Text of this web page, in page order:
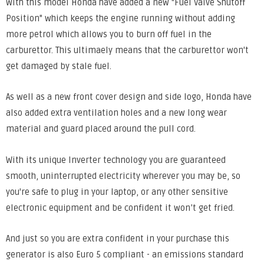
With this model Honda have added a new "Fuel Valve Shutoff
Position" which keeps the engine running without adding
more petrol which allows you to burn off fuel in the
carburettor. This ultimaely means that the carburettor won't
get damaged by stale fuel.
As well as a new front cover design and side logo, Honda have
also added extra ventilation holes and a new long wear
material and guard placed around the pull cord.
With its unique Inverter technology you are guaranteed
smooth, uninterrupted electricity wherever you may be, so
you're safe to plug in your laptop, or any other sensitive
electronic equipment and be confident it won’t get fried.
And just so you are extra confident in your purchase this
generator is also Euro 5 compliant - an emissions standard